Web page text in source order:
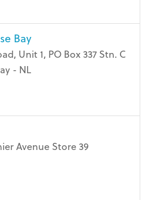
Bay
Unit 1, PO Box 337 Stn. C
- NL
Avenue Store 39